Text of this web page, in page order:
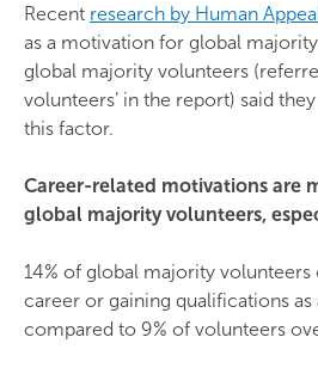
Recent research by Human
as a motivation for global
global majority volunteers
volunteers’ in the report) said
this factor.
Career-related motivations are
global majority volunteers,
14% of global majority
career or gaining qualifications
compared to 9% of volunteers